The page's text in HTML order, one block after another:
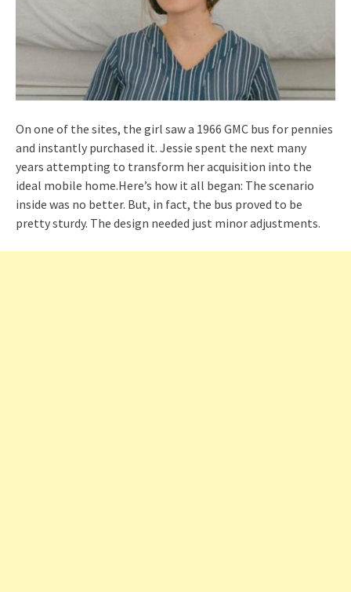
On one of the sites, the girl saw a 1966 GMC bus for pennies
and instantly purchased it. Jessie spent the next many
years attempting to transform her acquisition into the
ideal mobile home.Here’s how it all began: The scenario
inside was no better. But, in fact, the bus proved to be
pretty sturdy. The design needed just minor adjustments.